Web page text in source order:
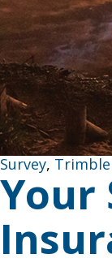
Survey,
Your